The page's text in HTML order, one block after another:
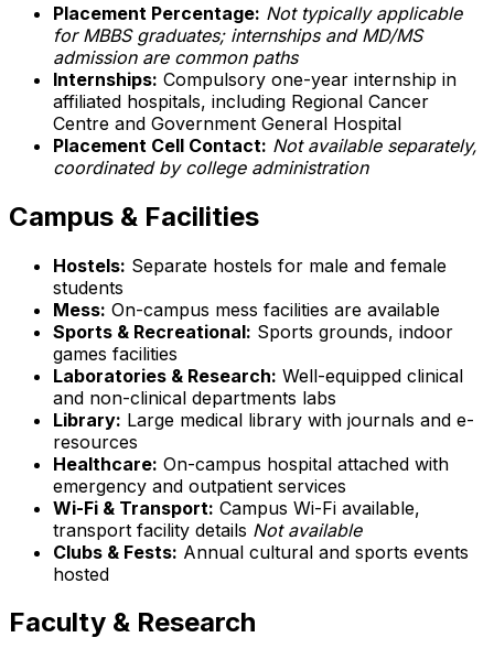
Placement Percentage: Not typically applicable
for MBBS graduates; internships and MD/MS
admission are common paths
Internships: Compulsory one-year internship in
affiliated hospitals, including Regional Cancer
Centre and Government General Hospital
Placement Cell Contact: Not available separately,
coordinated by college administration
Campus & Facilities
Hostels: Separate hostels for male and female
students
Mess: On-campus mess facilities are available
Sports & Recreational: Sports grounds, indoor
games facilities
Laboratories & Research: Well-equipped clinical
and non-clinical departments labs
Library: Large medical library with journals and e-
resources
Healthcare: On-campus hospital attached with
emergency and outpatient services
Wi-Fi & Transport: Campus Wi-Fi available,
transport facility details Not available
Clubs & Fests: Annual cultural and sports events
hosted
Faculty & Research